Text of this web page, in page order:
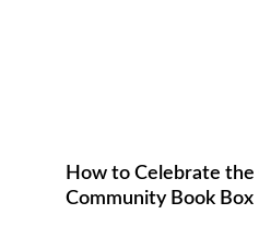
How to Celebrate the
Community Book Box